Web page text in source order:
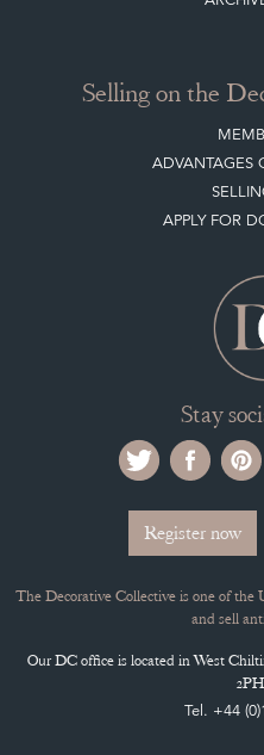
Selling on the
ADVANTAGES
APPLY FOR
Stay
Register now
The Decorative Collective is one of the
and sell
Our DC office is located in West
Tel. +44